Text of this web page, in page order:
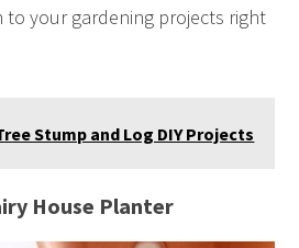
your gardening projects right
Stump and Log DIY Projects
House Planter